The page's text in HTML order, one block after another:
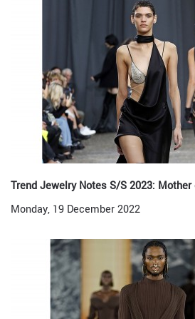
Trend Jewelry Notes S/S 2023: Mother
Monday, 19 December 2022